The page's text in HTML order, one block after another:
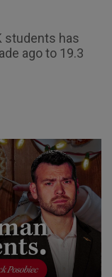
students has
ago to 19.3